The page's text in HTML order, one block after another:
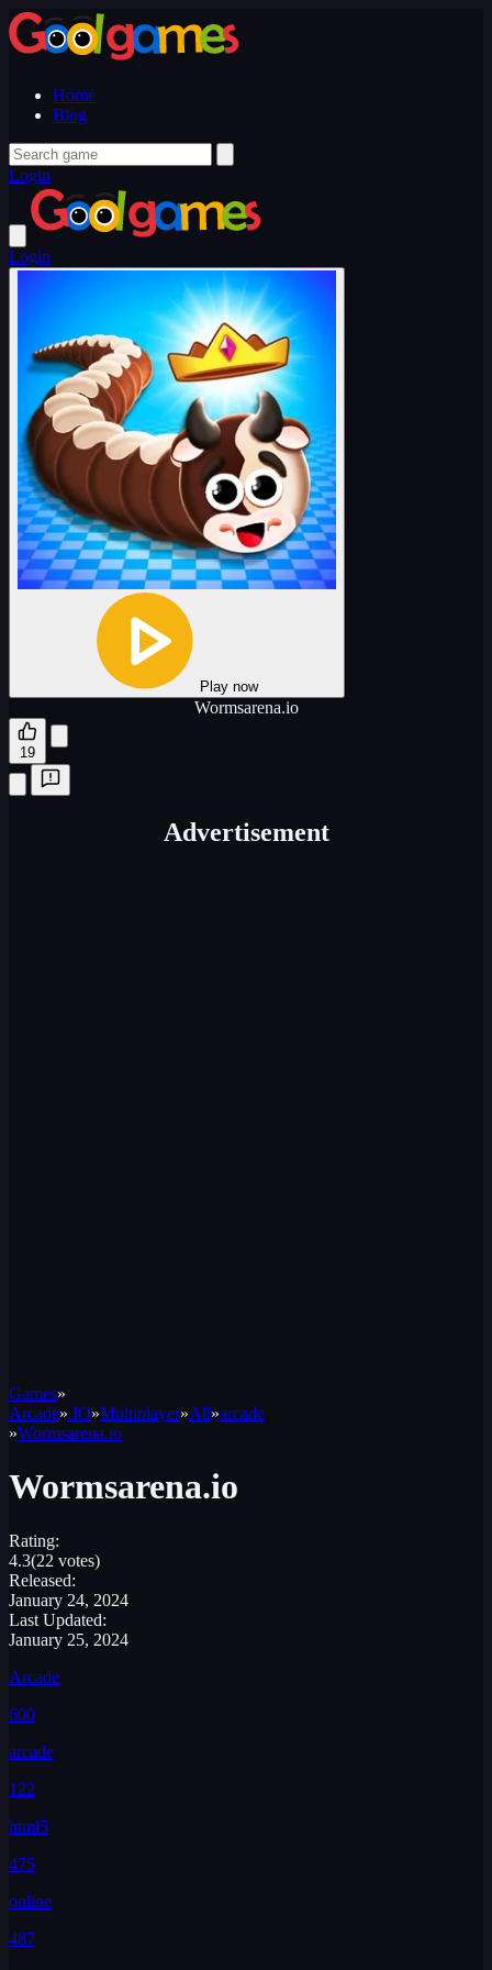
Home
Blog
Login
Login
Play now
Wormsarena.io
19
Advertisement
Games»
Arcade».IO»Multiplayer»All»arcade
»Wormsarena.io
Wormsarena.io
Rating:
4.3(22 votes)
Released:
January 24, 2024
Last Updated:
January 25, 2024
Arcade
600
arcade
122
html5
475
online
487